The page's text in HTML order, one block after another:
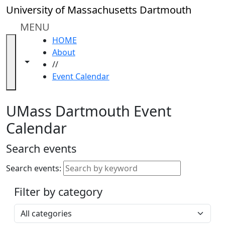
Skip to main content
University of Massachusetts Dartmouth
MENU
Toggle navigation from this section
Toggle share controls
HOME
About
//
Event Calendar
Close
In
section
Academic
Calendar
ALANA
Celebration
Gold
Weekend
Accessibility &
Accommodation
Information
UMass Dartmouth Event
Calendar
Search events
Search events:
Filter by category
Select a category